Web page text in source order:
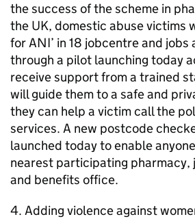
the success of the scheme in
the UK, domestic abuse victims
for ANI’ in 18 jobcentre and
through a pilot launching today
receive support from a trained
will guide them to a safe and
they can help a victim call the
services. A new postcode
launched today to enable
nearest participating pharmacy,
and benefits office.
4. Adding violence against